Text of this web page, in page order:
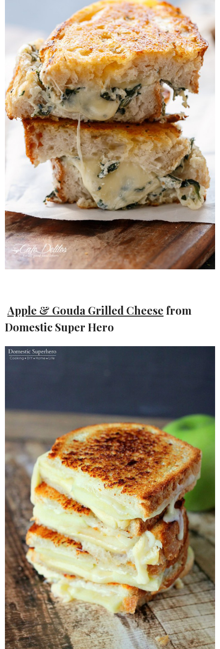
Apple & Gouda Grilled Cheese from
Domestic Super Hero